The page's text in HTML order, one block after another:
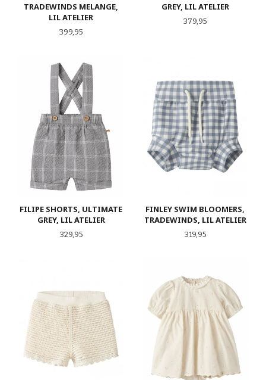
TRADEWINDS MELANGE,
LIL ATELIER
Pris
399,95
GREY, LIL ATELIER
Pris
379,95
FILIPE SHORTS, ULTIMATE
GREY, LIL ATELIER
Pris
329,95
FINLEY SWIM BLOOMERS,
TRADEWINDS, LIL ATELIER
Pris
319,95